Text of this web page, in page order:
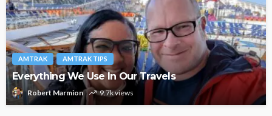
AMTRAK AMTRAK TIPS
Everything We Use In Our Travels
Robert Marmion 9.7k views